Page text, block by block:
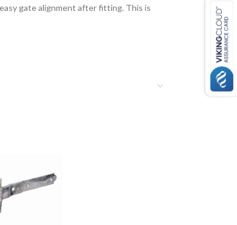
gate alignment after fitting. This is